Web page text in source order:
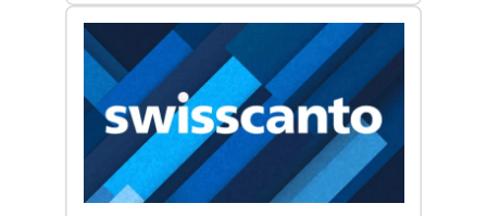
swisscanto:
A
Matter
of
Scale